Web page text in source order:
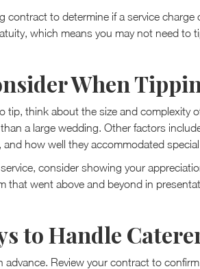
contract to determine if a service
which means you may not need to
When
tip, think about the size and complexity
a large wedding. Other factors
how well they accommodated
consider showing your
that went above and beyond in
to Handle
advance. Review your contract to